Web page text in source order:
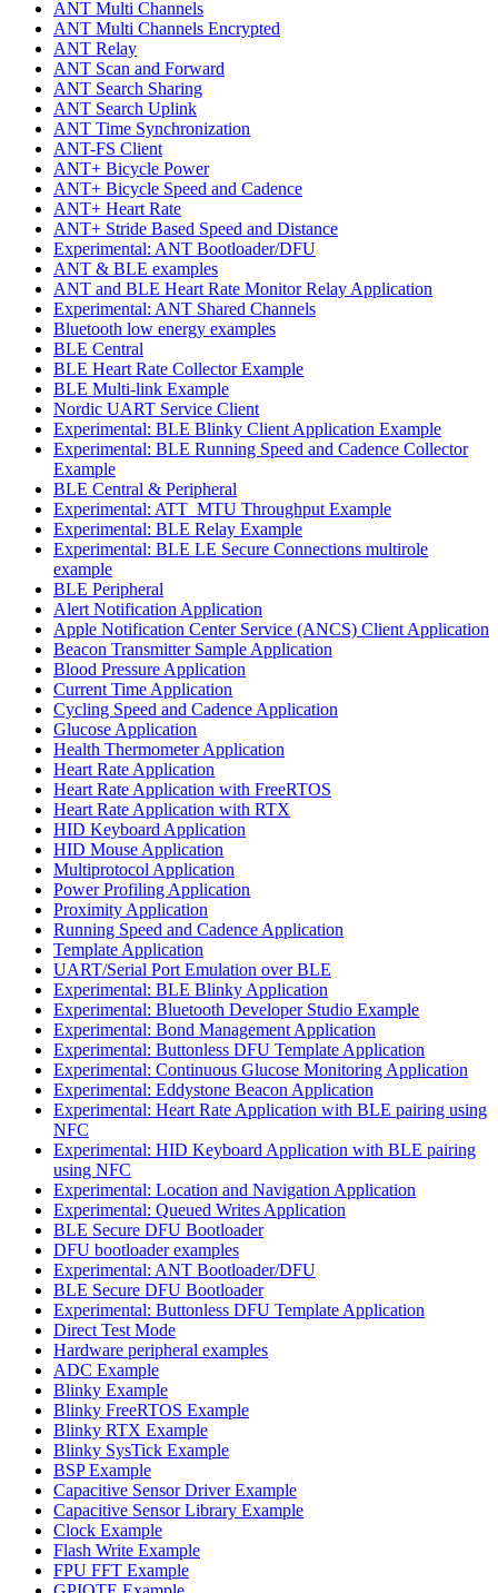
ANT Multi Channels
ANT Multi Channels Encrypted
ANT Relay
ANT Scan and Forward
ANT Search Sharing
ANT Search Uplink
ANT Time Synchronization
ANT-FS Client
ANT+ Bicycle Power
ANT+ Bicycle Speed and Cadence
ANT+ Heart Rate
ANT+ Stride Based Speed and Distance
Experimental: ANT Bootloader/DFU
ANT & BLE examples
ANT and BLE Heart Rate Monitor Relay Application
Experimental: ANT Shared Channels
Bluetooth low energy examples
BLE Central
BLE Heart Rate Collector Example
BLE Multi-link Example
Nordic UART Service Client
Experimental: BLE Blinky Client Application Example
Experimental: BLE Running Speed and Cadence Collector
Example
BLE Central & Peripheral
Experimental: ATT_MTU Throughput Example
Experimental: BLE Relay Example
Experimental: BLE LE Secure Connections multirole
example
BLE Peripheral
Alert Notification Application
Apple Notification Center Service (ANCS) Client Application
Beacon Transmitter Sample Application
Blood Pressure Application
Current Time Application
Cycling Speed and Cadence Application
Glucose Application
Health Thermometer Application
Heart Rate Application
Heart Rate Application with FreeRTOS
Heart Rate Application with RTX
HID Keyboard Application
HID Mouse Application
Multiprotocol Application
Power Profiling Application
Proximity Application
Running Speed and Cadence Application
Template Application
UART/Serial Port Emulation over BLE
Experimental: BLE Blinky Application
Experimental: Bluetooth Developer Studio Example
Experimental: Bond Management Application
Experimental: Buttonless DFU Template Application
Experimental: Continuous Glucose Monitoring Application
Experimental: Eddystone Beacon Application
Experimental: Heart Rate Application with BLE pairing using
NFC
Experimental: HID Keyboard Application with BLE pairing
using NFC
Experimental: Location and Navigation Application
Experimental: Queued Writes Application
BLE Secure DFU Bootloader
DFU bootloader examples
Experimental: ANT Bootloader/DFU
BLE Secure DFU Bootloader
Experimental: Buttonless DFU Template Application
Direct Test Mode
Hardware peripheral examples
ADC Example
Blinky Example
Blinky FreeRTOS Example
Blinky RTX Example
Blinky SysTick Example
BSP Example
Capacitive Sensor Driver Example
Capacitive Sensor Library Example
Clock Example
Flash Write Example
FPU FFT Example